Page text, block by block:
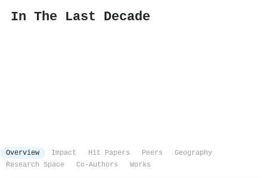
In The Last Decade
Overview Impact Hit Papers Peers
Geography
Research Space
Co-Authors Works